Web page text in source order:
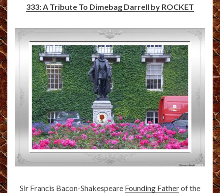
333: A Tribute To Dimebag Darrell by ROCKET
Sir Francis Bacon-Shakespeare Founding Fatherof the